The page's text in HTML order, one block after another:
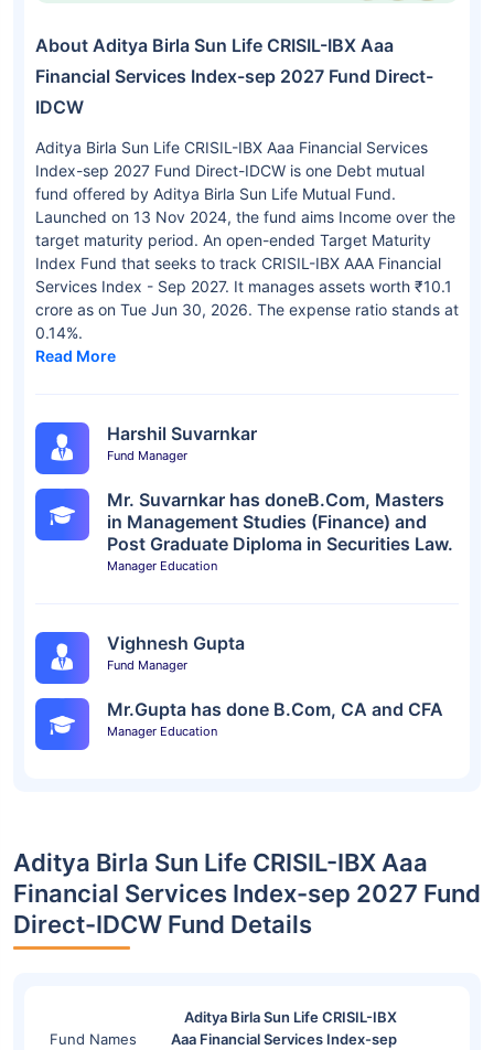
About Aditya Birla Sun Life CRISIL-IBX Aaa
Financial Services Index-sep 2027 Fund Direct-
IDCW
Aditya Birla Sun Life CRISIL-IBX Aaa Financial Services
Index-sep 2027 Fund Direct-IDCW is one Debt mutual
fund offered by Aditya Birla Sun Life Mutual Fund.
Launched on 13 Nov 2024, the fund aims Income over the
target maturity period. An open-ended Target Maturity
Index Fund that seeks to track CRISIL-IBX AAA Financial
Services Index - Sep 2027. It manages assets worth ₹10.1
crore as on Tue Jun 30, 2026. The expense ratio stands at
0.14%.
Read More
Harshil Suvarnkar
Fund Manager
Mr. Suvarnkar has doneB.Com, Masters
in Management Studies (Finance) and
Post Graduate Diploma in Securities Law.
Manager Education
Vighnesh Gupta
Fund Manager
Mr.Gupta has done B.Com, CA and CFA
Manager Education
Aditya Birla Sun Life CRISIL-IBX Aaa
Financial Services Index-sep 2027 Fund
Direct-IDCW Fund Details
Fund Names
Aditya Birla Sun Life CRISIL-IBX
Aaa Financial Services Index-sep